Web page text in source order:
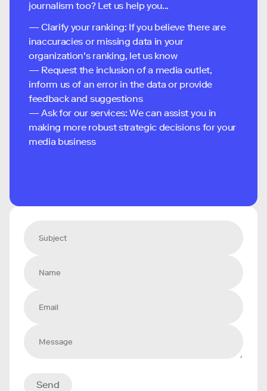
journalism too? Let us help you...
— Clarify your ranking: If you believe there are
inaccuracies or missing data in your
organization's ranking, let us know
— Request the inclusion of a media outlet,
inform us of an error in the data or provide
feedback and suggestions
— Ask for our services: We can assist you in
making more robust strategic decisions for your
media business
Send